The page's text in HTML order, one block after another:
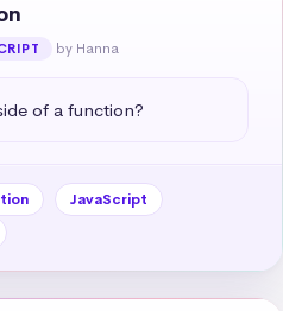
by Hanna
of a function?
JavaScript